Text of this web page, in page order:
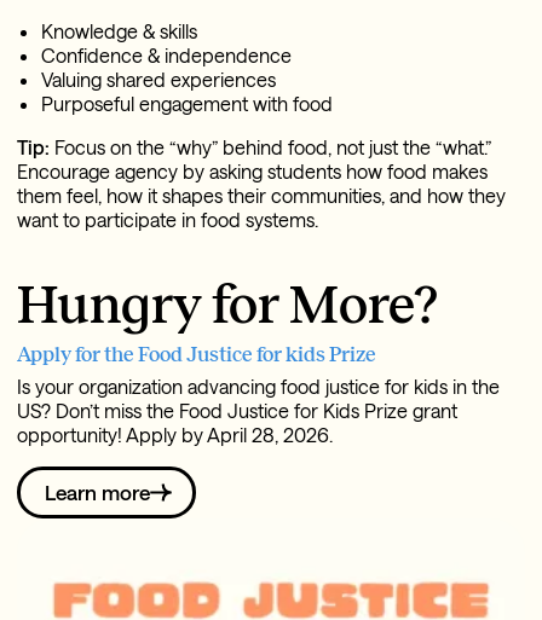
Knowledge & skills
Confidence & independence
Valuing shared experiences
Purposeful engagement with food
Tip: Focus on the “why” behind food, not just the “what.”
Encourage agency by asking students how food makes
them feel, how it shapes their communities, and how they
want to participate in food systems.
Hungry for More?
Apply for the Food Justice for kids Prize
Is your organization advancing food justice for kids in the
US? Don’t miss the Food Justice for Kids Prize grant
opportunity! Apply by April 28, 2026.
Learn more